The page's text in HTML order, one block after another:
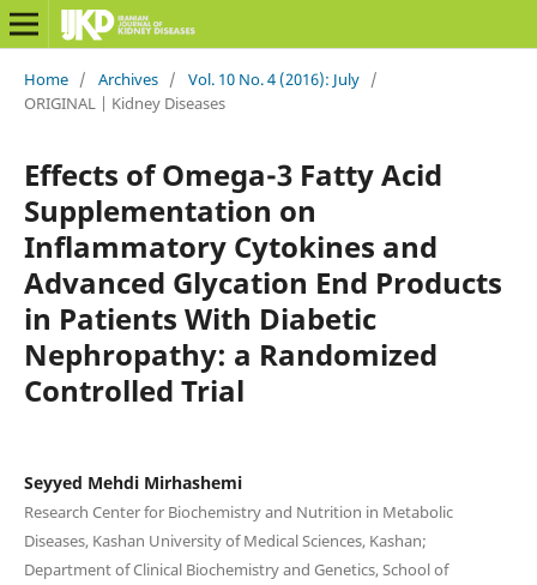
Home / Archives / Vol. 10 No. 4 (2016): July /
ORIGINAL | Kidney Diseases
Effects of Omega-3 Fatty Acid
Supplementation on
Inflammatory Cytokines and
Advanced Glycation End Products
in Patients With Diabetic
Nephropathy: a Randomized
Controlled Trial
Seyyed Mehdi Mirhashemi
Research Center for Biochemistry and Nutrition in Metabolic
Diseases, Kashan University of Medical Sciences, Kashan;
Department of Clinical Biochemistry and Genetics, School of